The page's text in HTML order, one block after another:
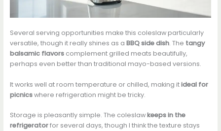
Several serving opportunities make this coleslaw particularly
versatile, though it really shines as a BBQ side dish. The tangy
balsamic flavorscomplement grilled meats beautifully,
perhaps even better than traditional mayo-based versions.
It works well at room temperature or chilled, making itideal for
picnicswhere refrigeration might be tricky.
Storage is pleasantly simple. The coleslawkeeps in the
refrigeratorfor several days, though I think the texture stays